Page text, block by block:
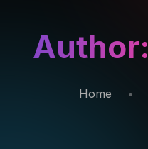
Author:
Home